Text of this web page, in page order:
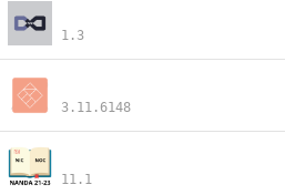
1.3
3.11.6148
11.1